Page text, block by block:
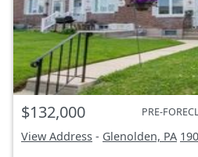
$132,000 PRE-
View Address - Glenolden, PA